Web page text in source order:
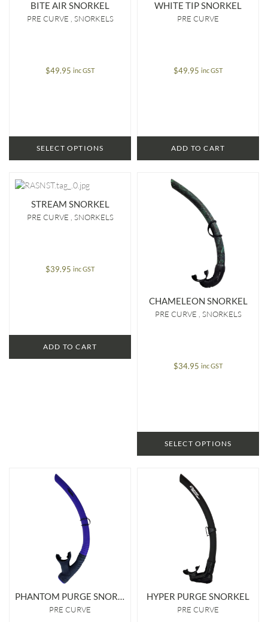
BITE AIR SNORKEL
PRE CURVE SNORKELS
$49.95 inc GST
SELECT OPTIONS
WHITE TIP SNORKEL
PRE CURVE
$49.95 inc GST
ADD TO CART
STREAM SNORKEL
PRE CURVE SNORKELS
$39.95 inc GST
ADD TO CART
CHAMELEON SNORKEL
PRE CURVE SNORKELS
$34.95 inc GST
SELECT OPTIONS
PHANTOM PURGE SNORKEL
PRE CURVE
HYPER PURGE SNORKEL
PRE CURVE